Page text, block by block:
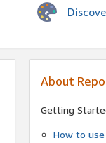
About
Getting
How to